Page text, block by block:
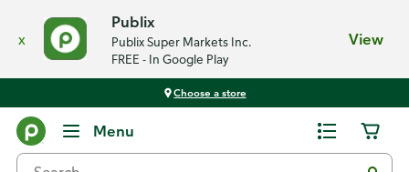
x
Publix
Publix Super Markets Inc.
FREE - In Google Play
View
Choose a store
Menu